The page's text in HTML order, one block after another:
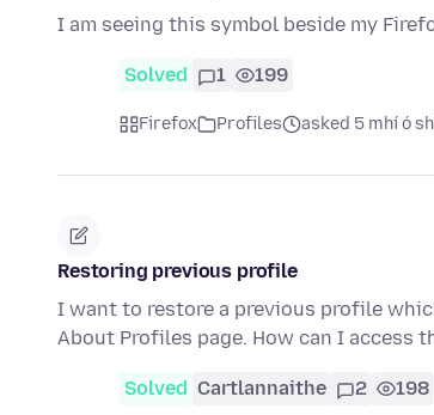
I am seeing this symbol beside my
Solved 1 199
Firefox Profiles asked 5 mhí ó
Restoring previous profile
I want to restore a previous profile
About Profiles page. How can I access
Solved Cartlannaithe 2 198